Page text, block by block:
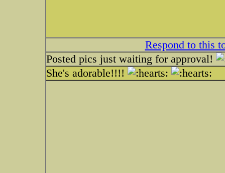
Respond to this
Posted pics just waiting for approval!
She's adorable!!!!